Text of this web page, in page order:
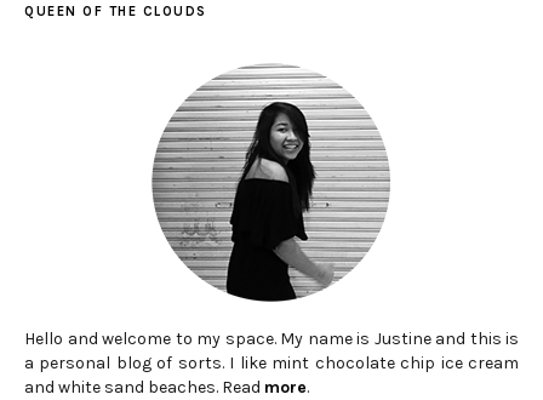
QUEEN OF THE CLOUDS
Hello and welcome to my space. My name is Justine and this is
a personal blog of sorts. I like mint chocolate chip ice cream
and white sand beaches. Read more.